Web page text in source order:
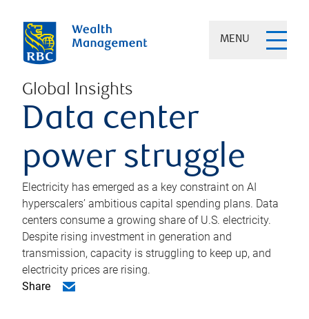
MENU
Global Insights
Data center
power struggle
Electricity has emerged as a key constraint on AI
hyperscalers’ ambitious capital spending plans. Data
centers consume a growing share of U.S. electricity.
Despite rising investment in generation and
transmission, capacity is struggling to keep up, and
electricity prices are rising.
Share